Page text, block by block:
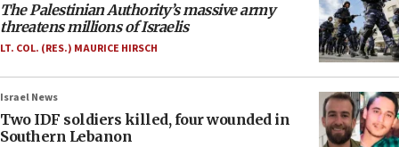
The Palestinian Authority’s massive army
threatens millions of Israelis
LT. COL. (RES.) MAURICE HIRSCH
Israel News
Two IDF soldiers killed, four wounded in
Southern Lebanon